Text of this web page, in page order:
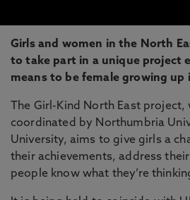
Girls and women in the North
to take part in a unique project
means to be female growing up
The Girl-Kind North East project,
coordinated by Northumbria
University, aims to give girls a
their achievements, address
people know what they’re